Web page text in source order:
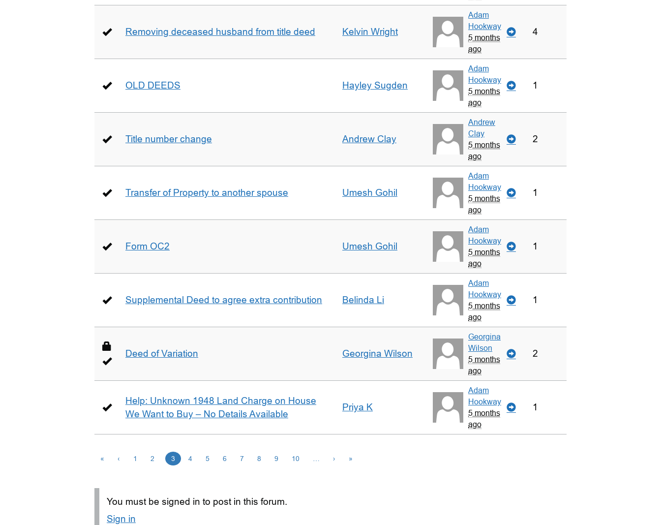
Removing deceased husband from title deed Kelvin Wright
Adam
Hookway
5 months
ago
4
OLD DEEDS Hayley Sugden
Adam
Hookway
5 months
ago
1
Title number change Andrew Clay
Andrew
Clay
5 months
ago
2
Transfer of Property to another spouse Umesh Gohil
Adam
Hookway
5 months
ago
1
Form OC2 Umesh Gohil
Adam
Hookway
5 months
ago
1
Supplemental Deed to agree extra contribution Belinda Li
Adam
Hookway
5 months
ago
1
Deed of Variation Georgina Wilson
Georgina
Wilson
5 months
ago
2
Help: Unknown 1948 Land Charge on House
We Want to Buy – No Details Available
Priya K
Adam
Hookway
5 months
ago
1
« ‹ 1 2 3 4 5 6 7 8 9 10 › »
You must be signed in to post in this forum.
Sign in